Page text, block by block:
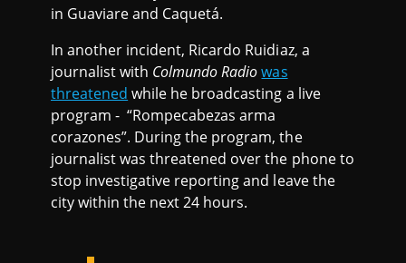
in Guaviare and Caquetá.
In another incident, Ricardo Ruidiaz, a
journalist with Colmundo Radio was
threatened while he broadcasting a live
program - “Rompecabezas arma
corazones”. During the program, the
journalist was threatened over the phone to
stop investigative reporting and leave the
city within the next 24 hours.